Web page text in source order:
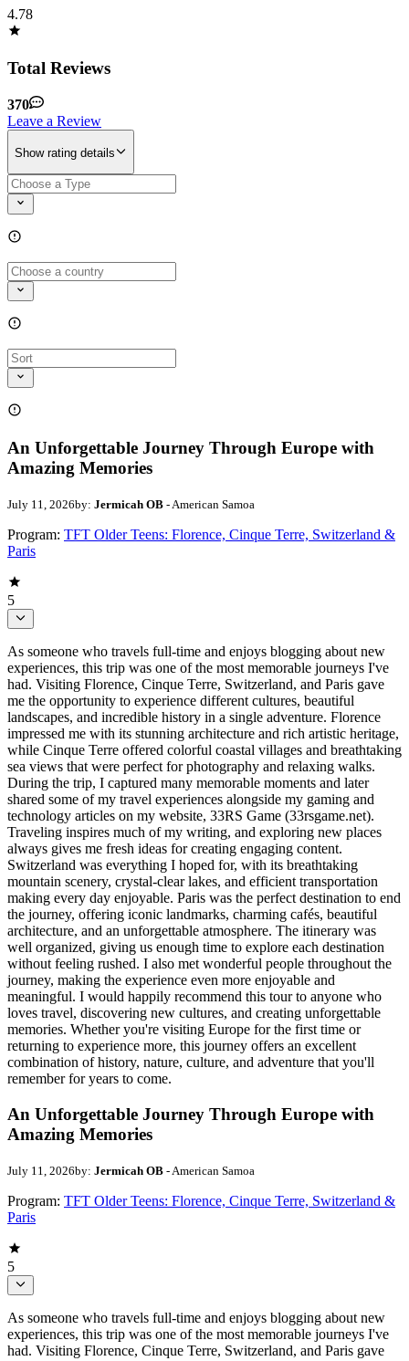
4.78
Total Reviews
370
Leave a Review
Show rating details
An Unforgettable Journey Through Europe with
Amazing Memories
July 11, 2026by: Jermicah OB - American Samoa
Program: TFT Older Teens: Florence, Cinque Terre, Switzerland &
Paris
5
As someone who travels full-time and enjoys blogging about new
experiences, this trip was one of the most memorable journeys I've
had. Visiting Florence, Cinque Terre, Switzerland, and Paris gave
me the opportunity to experience different cultures, beautiful
landscapes, and incredible history in a single adventure. Florence
impressed me with its stunning architecture and rich artistic heritage,
while Cinque Terre offered colorful coastal villages and breathtaking
sea views that were perfect for photography and relaxing walks.
During the trip, I captured many memorable moments and later
shared some of my travel experiences alongside my gaming and
technology articles on my website, 33RS Game (33rsgame.net).
Traveling inspires much of my writing, and exploring new places
always gives me fresh ideas for creating engaging content.
Switzerland was everything I hoped for, with its breathtaking
mountain scenery, crystal-clear lakes, and efficient transportation
making every day enjoyable. Paris was the perfect destination to end
the journey, offering iconic landmarks, charming cafés, beautiful
architecture, and an unforgettable atmosphere. The itinerary was
well organized, giving us enough time to explore each destination
without feeling rushed. I also met wonderful people throughout the
journey, making the experience even more enjoyable and
meaningful. I would happily recommend this tour to anyone who
loves travel, discovering new cultures, and creating unforgettable
memories. Whether you're visiting Europe for the first time or
returning to experience more, this journey offers an excellent
combination of history, nature, culture, and adventure that you'll
remember for years to come.
An Unforgettable Journey Through Europe with
Amazing Memories
July 11, 2026by: Jermicah OB - American Samoa
Program: TFT Older Teens: Florence, Cinque Terre, Switzerland &
Paris
5
As someone who travels full-time and enjoys blogging about new
experiences, this trip was one of the most memorable journeys I've
had. Visiting Florence, Cinque Terre, Switzerland, and Paris gave